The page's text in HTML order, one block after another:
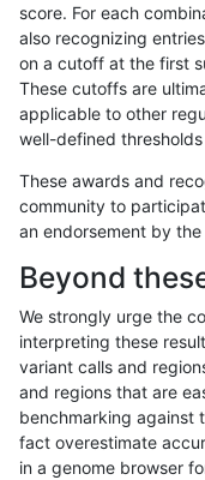
ltrigg-rtg2 INDEL
ltrigg-rtg2 INDEL
ltrigg-rtg2 INDEL
ltrigg-rtg2 INDEL
ltrigg-rtg2 INDEL
ltrigg-rtg2 INDEL
ltrigg-rtg2 INDEL
score. For each
also recognizing
on a cutoff at the first
These cutoffs are
applicable to other
well-defined
These awards and
community to
an endorsement by the
Beyond
We strongly urge the
interpreting these
variant calls and
and regions that are
benchmarking against
fact overestimate
in a genome browser